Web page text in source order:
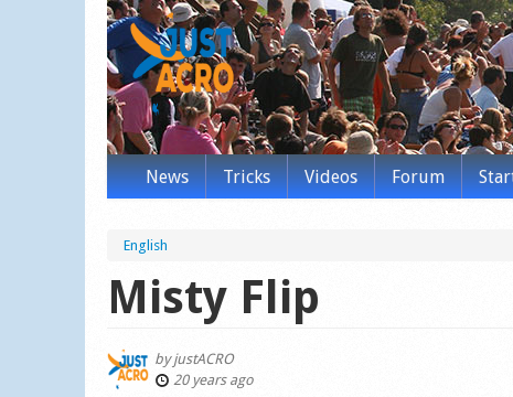
News Tricks Videos Forum
English
Misty Flip
byjustACRO
20 years ago